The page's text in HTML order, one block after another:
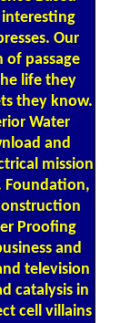
Our
passage
life they
they know.
Water
and
mission
Foundation,
Proofing
and
television
catalysis in
cell villains